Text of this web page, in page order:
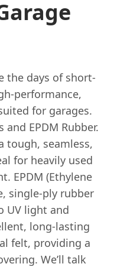
the days of short-
performance,
for garages.
EPDM Rubber.
tough, seamless,
for heavily used
EPDM (Ethylene
single-ply rubber
UV light and
long-lasting
felt, providing a
We’ll talk